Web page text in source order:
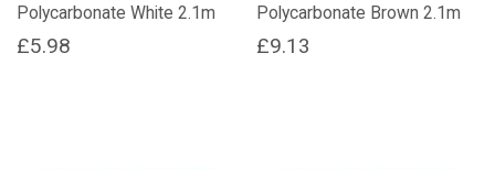
Polycarbonate White 2.1m
£5.98
Polycarbonate Brown 2.1m
£9.13